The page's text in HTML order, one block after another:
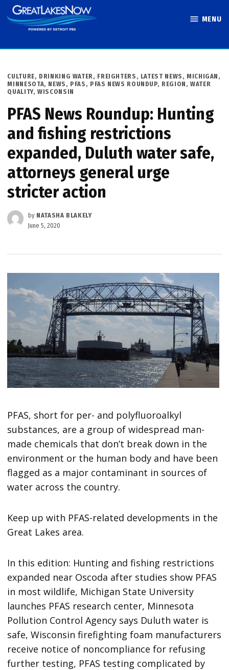
Skip
to
MENU
POSTED
IN
CULTURE, DRINKING WATER, FREIGHTERS , LATEST NEWS , MICHIGAN ,
MINNESOTA, NEWS , PFAS , PFAS NEWS ROUNDUP, REGION ,WATER
QUALITY,WISCONSIN
PFAS News Roundup: Hunting
and fishing restrictions
expanded, Duluth water safe,
attorneys general urge
stricter action
by NATASHA BLAKELY
June 5, 2020
PFAS, short for per- and polyfluoroalkyl
substances, are a group of widespread man-
made chemicals that don’t break down in the
environment or the human body and have been
flagged as a major contaminant in sources of
water across the country.
Keep up with PFAS-related developments in the
Great Lakes area.
In this edition: Hunting and fishing restrictions
expanded near Oscoda after studies show PFAS
in most wildlife, Michigan State University
launches PFAS research center, Minnesota
Pollution Control Agency says Duluth water is
safe, Wisconsin firefighting foam manufacturers
receive notice of noncompliance for refusing
further testing, PFAS testing complicated by